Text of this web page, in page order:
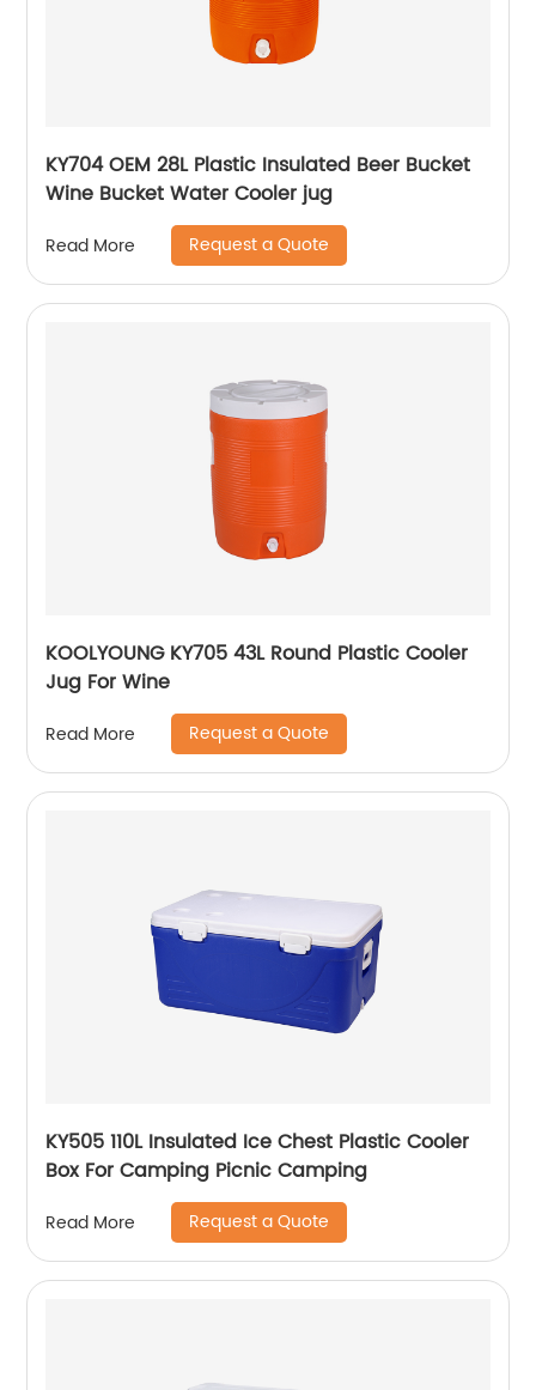
KY704 OEM 28L Plastic Insulated Beer Bucket
Wine Bucket Water Cooler jug
Read More Request a Quote
KOOLYOUNG KY705 43L Round Plastic Cooler
Jug For Wine
Read More Request a Quote
KY505 110L Insulated Ice Chest Plastic Cooler
Box For Camping Picnic Camping
Read More Request a Quote